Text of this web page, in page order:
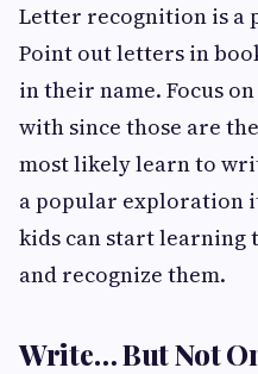
Letter recognition is a
Point out letters in
in their name. Focus
with since those are
most likely learn to
a popular exploration
kids can start learning
and recognize them.
Write… But Not